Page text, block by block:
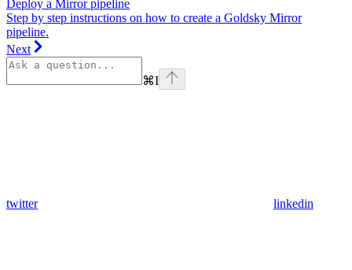
Deploy a Mirror pipeline
Step by step instructions on how to create a Goldsky Mirror
pipeline.
Next
⌘I
twitter linkedin